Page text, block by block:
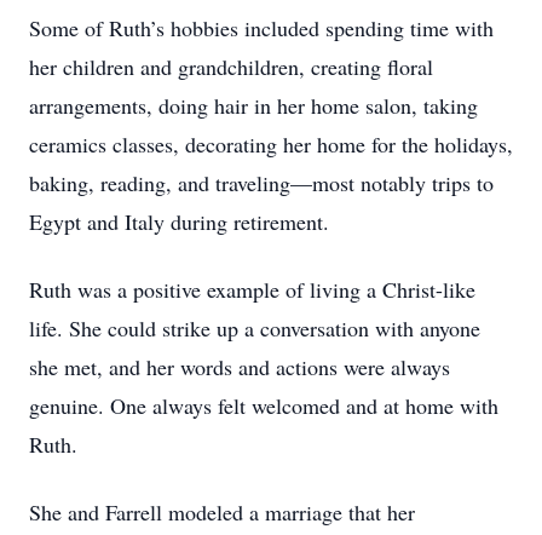
Some of Ruth’s hobbies included spending time with
her children and grandchildren, creating floral
arrangements, doing hair in her home salon, taking
ceramics classes, decorating her home for the holidays,
baking, reading, and traveling—most notably trips to
Egypt and Italy during retirement.
Ruth was a positive example of living a Christ-like
life. She could strike up a conversation with anyone
she met, and her words and actions were always
genuine. One always felt welcomed and at home with
Ruth.
She and Farrell modeled a marriage that her